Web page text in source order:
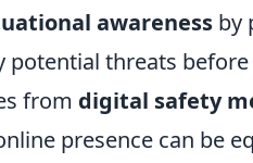
awareness by
threats before
from digital safety
presence can be